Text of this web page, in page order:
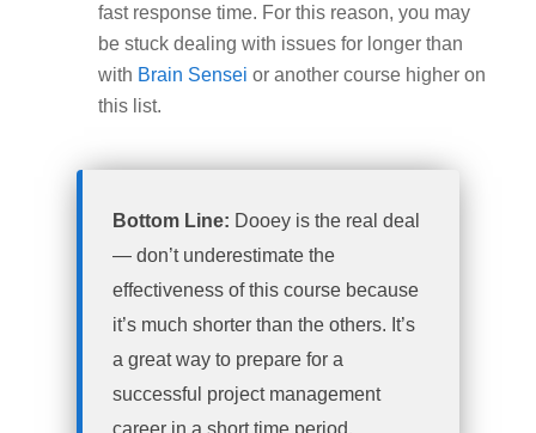
fast response time. For this reason, you may
be stuck dealing with issues for longer than
with Brain Sensei or another course higher on
this list.
Bottom Line: Dooey is the real deal
— don’t underestimate the
effectiveness of this course because
it’s much shorter than the others. It’s
a great way to prepare for a
successful project management